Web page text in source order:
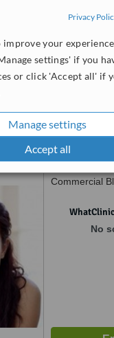
Privacy
improve your
settings' if you
or click 'Accept all' if
Manage settings
Accept all
Commercial
No